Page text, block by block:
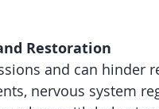
Restoration
and can hinder
nervous system